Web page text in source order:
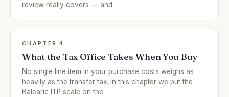
review really covers — and
CHAPTER 4
What the Tax Office Takes When You Buy
No single line item in your purchase costs weighs as
heavily as the transfer tax. In this chapter we put the
Balearic ITP scale on the